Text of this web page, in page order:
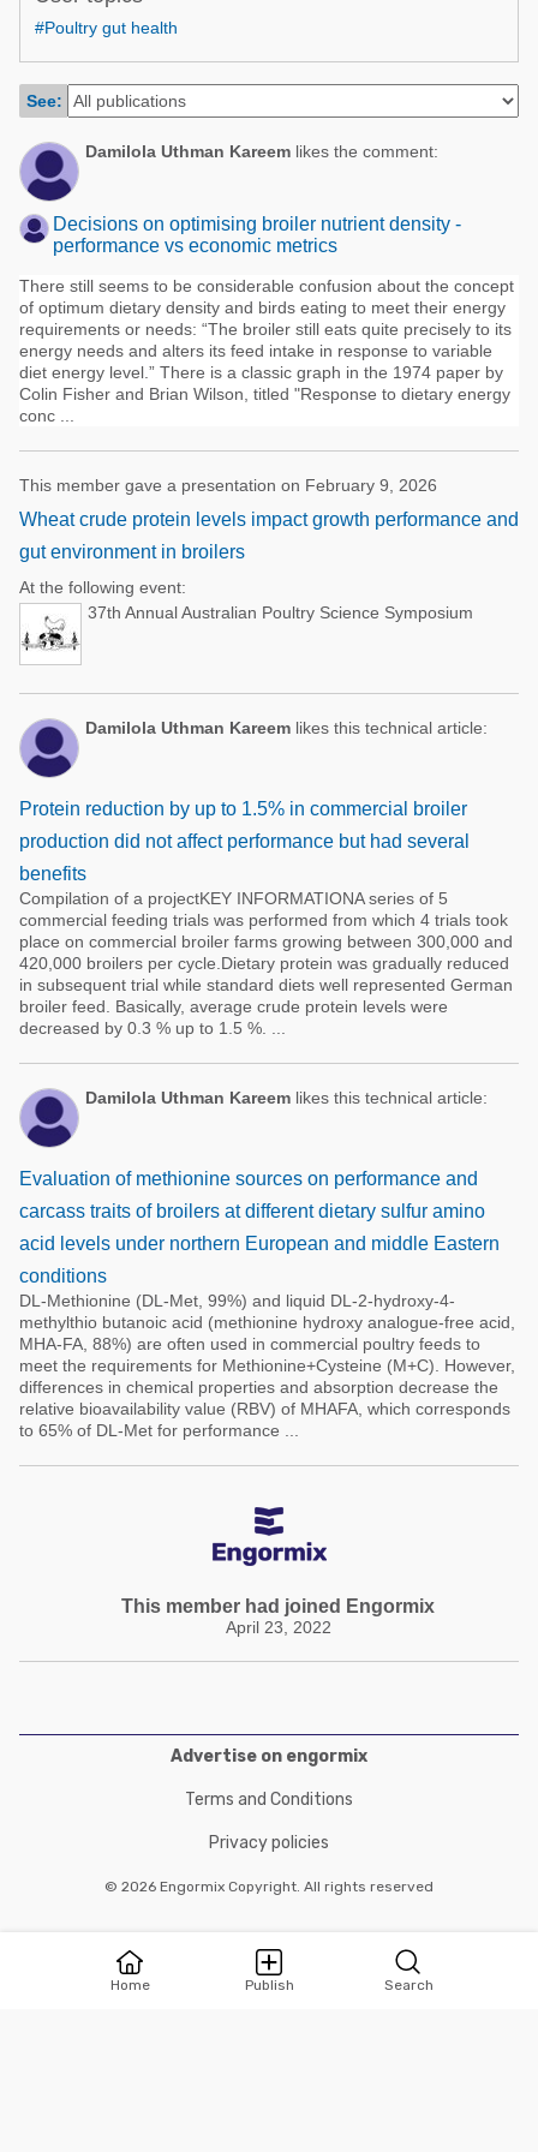
Poultry Industry
Dairy Cattle
Mycotoxins
Pig Industry
Pets
Poultry Industry
Pig Industry
Beef Cattle
Dairy Cattle
Home Publish Search
#Poultry gut health
See:
Damilola Uthman Kareem likes the comment:
Decisions on optimising broiler nutrient density -
performance vs economic metrics
There still seems to be considerable confusion about the concept
of optimum dietary density and birds eating to meet their energy
requirements or needs: “The broiler still eats quite precisely to its
energy needs and alters its feed intake in response to variable
diet energy level.” There is a classic graph in the 1974 paper by
Colin Fisher and Brian Wilson, titled "Response to dietary energy
conc ...
This member gave a presentation on February 9, 2026
Wheat crude protein levels impact growth performance and
gut environment in broilers
At the following event:
37th Annual Australian Poultry Science Symposium
Damilola Uthman Kareem likes this technical article:
Protein reduction by up to 1.5% in commercial broiler
production did not affect performance but had several
benefits
Compilation of a projectKEY INFORMATIONA series of 5
commercial feeding trials was performed from which 4 trials took
place on commercial broiler farms growing between 300,000 and
420,000 broilers per cycle.Dietary protein was gradually reduced
in subsequent trial while standard diets well represented German
broiler feed. Basically, average crude protein levels were
decreased by 0.3 % up to 1.5 %. ...
Damilola Uthman Kareem likes this technical article:
Evaluation of methionine sources on performance and
carcass traits of broilers at different dietary sulfur amino
acid levels under northern European and middle Eastern
conditions
DL-Methionine (DL-Met, 99%) and liquid DL-2-hydroxy-4-
methylthio butanoic acid (methionine hydroxy analogue-free acid,
MHA-FA, 88%) are often used in commercial poultry feeds to
meet the requirements for Methionine+Cysteine (M+C). However,
differences in chemical properties and absorption decrease the
relative bioavailability value (RBV) of MHAFA, which corresponds
to 65% of DL-Met for performance ...
This member had joined Engormix
April 23, 2022
Advertise on engormix
Terms and Conditions
Privacy policies
© 2026 Engormix Copyright. All rights reserved